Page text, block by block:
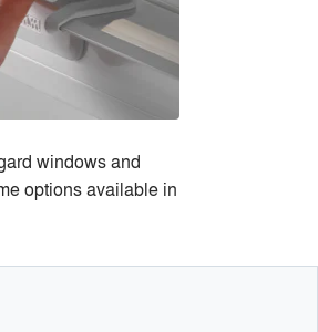
windows and
options available in